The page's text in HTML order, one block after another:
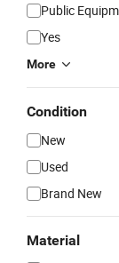
Public
Yes
More
Condition
New
Used
Brand New
Material